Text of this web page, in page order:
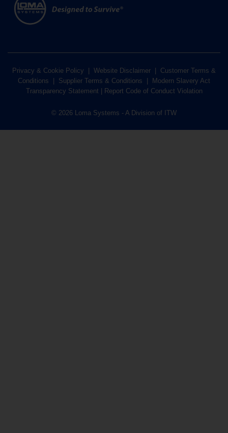
Privacy & Cookie Policy | Website Disclaimer | Customer Terms &
Conditions | Supplier Terms & Conditions | Modern Slavery Act
Transparency Statement | Report Code of Conduct Violation
© 2026 Loma Systems - A Division of ITW